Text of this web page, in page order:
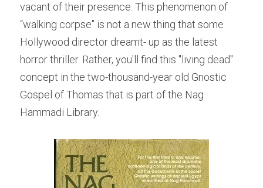
vacant of their presence. This phenomenon of
“walking corpse" is not a new thing that some
Hollywood director dreamt- up as the latest
horror thriller. Rather, you'll find this "living dead"
concept in the two-thousand-year old Gnostic
Gospel of Thomas that is part of the Nag
Hammadi Library.